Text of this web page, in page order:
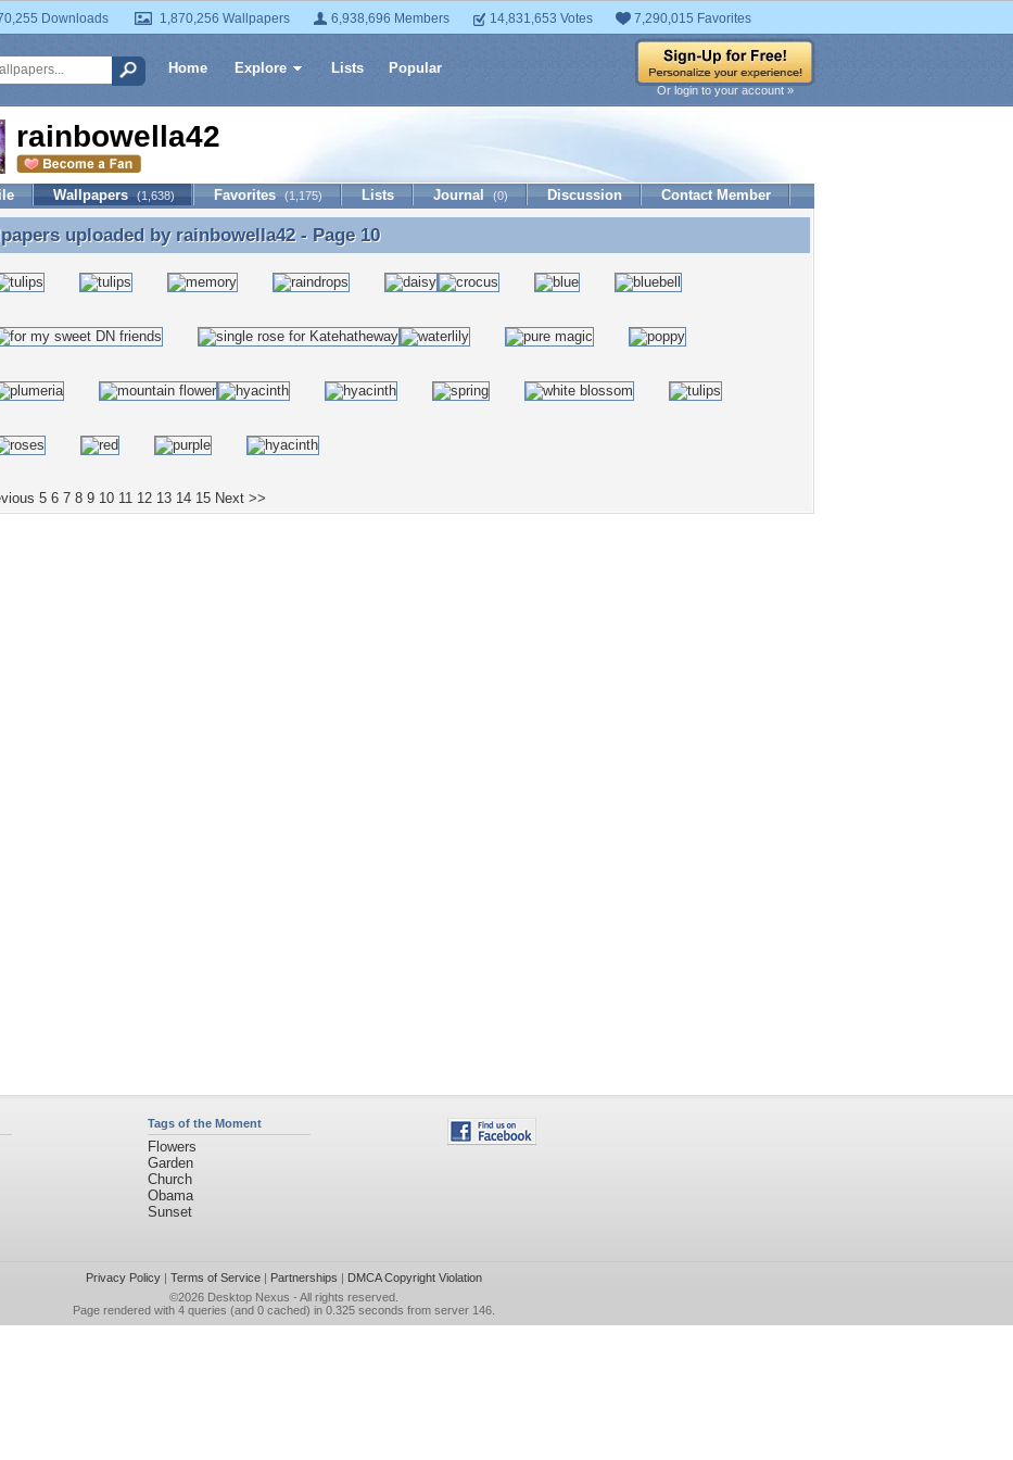
Downloads 1,870,256 Wallpapers 6,938,696 Members 14,831,653 Votes 7,290,015 Favorites
Home Explore Lists Popular
Or login to your account »
rainbowella42
Wallpapers (1,638) Favorites (1,175) Lists Journal (0) Discussion Contact Member
uploaded by rainbowella42 - Page 10
uploaded by rainbowella42- Page 10
5 6 7 8 9 10 11 12 13 14 15 Next >>
Tags of the Moment
Flowers
Garden
Church
Obama
Sunset
Privacy Policy| Terms of Service| Partnerships | DMCA Copyright Violation
©2026 Desktop Nexus - All rights reserved.
Page rendered with 4 queries (and 0 cached) in 0.325 seconds from server 146.